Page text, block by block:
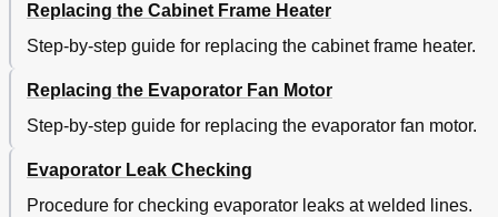
Replacing the Cabinet Frame Heater
Step-by-step guide for replacing the cabinet frame heater.
Replacing the Evaporator Fan Motor
Step-by-step guide for replacing the evaporator fan motor.
Evaporator Leak Checking
Procedure for checking evaporator leaks at welded lines.